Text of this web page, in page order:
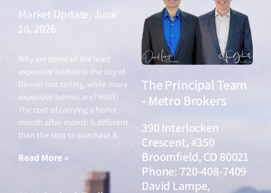
Market Update, June
18, 2026
Why are some of the least
expensive homes in the city of
Denver not selling, while more
expensive homes are? HINT:
The cost of carrying a home
month after month is different
than the cost to purchase it.
Read More »
The Principal Team
- Metro Brokers
390 Interlocken
Crescent, #350
Broomfield, CO 80021
Phone: 720-408-7409
David Lampe,